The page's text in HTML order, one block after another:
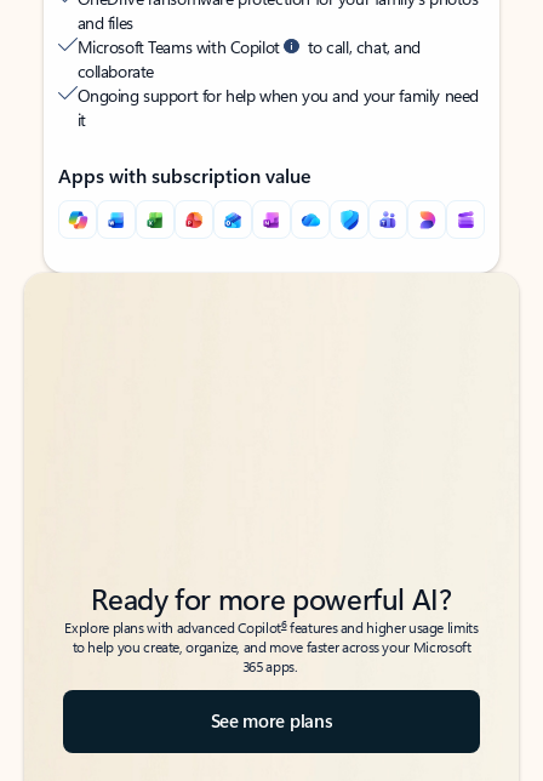
and files
Microsoft Teams with Copilot
to call, chat, and
collaborate
Ongoing support for help when you and your family need
it
Apps with subscription value
Back to tabs
Back to tabs
Ready for more powerful AI?
Explore plans with advanced Copilot6features and higher usage limits
to help you create, organize, and move faster across your Microsoft
365 apps.
See more plans